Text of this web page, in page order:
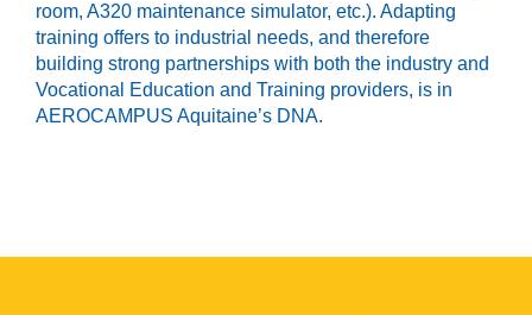
room, A320 maintenance simulator, etc.). Adapting
training offers to industrial needs, and therefore
building strong partnerships with both the industry and
Vocational Education and Training providers, is in
AEROCAMPUS Aquitaine’s DNA.